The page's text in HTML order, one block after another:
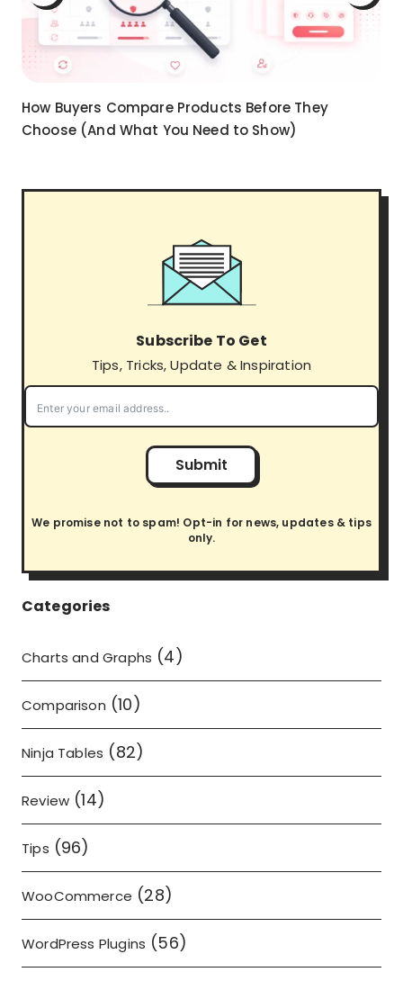
How Buyers Compare Products Before They
Choose (And What You Need to Show)
Subscribe To Get
Tips, Tricks, Update & Inspiration
We promise not to spam! Opt-in for news, updates & tips
only.
Submit
Categories
Charts and Graphs (4)
Comparison (10)
Ninja Tables (82)
Review (14)
Tips (96)
WooCommerce (28)
WordPress Plugins (56)